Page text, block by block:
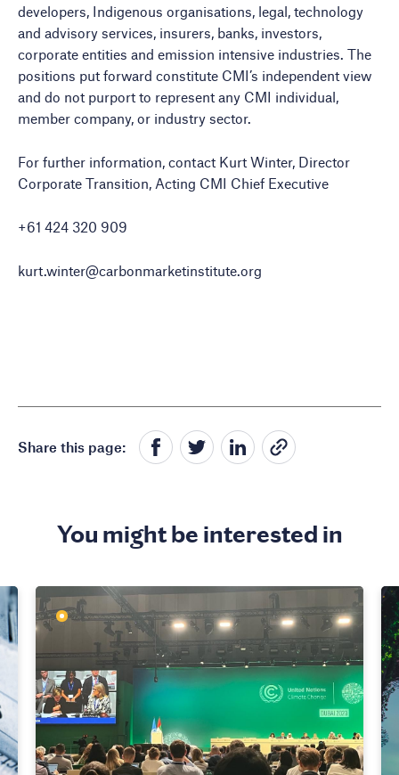
developers, Indigenous organisations, legal, technology
and advisory services, insurers, banks, investors,
corporate entities and emission intensive industries. The
positions put forward constitute CMI’s independent view
and do not purport to represent any CMI individual,
member company, or industry sector.
For further information, contact Kurt Winter, Director
Corporate Transition, Acting CMI Chief Executive
+61 424 320 909
kurt.winter@carbonmarketinstitute.org
Share this page:
You might be interested in